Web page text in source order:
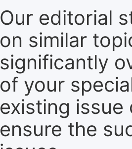
Our editorial
on similar
significantly
of your
existing
ensure the